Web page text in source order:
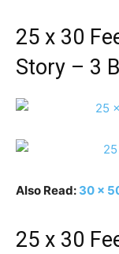
25 x 30
Story – 3
Also Read: 30 x
25 x 30